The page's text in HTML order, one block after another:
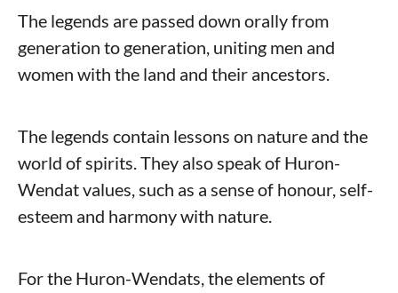
The legends are passed down orally from
generation to generation, uniting men and
women with the land and their ancestors.
The legends contain lessons on nature and the
world of spirits. They also speak of Huron-
Wendat values, such as a sense of honour, self-
esteem and harmony with nature.
For the Huron-Wendats, the elements of